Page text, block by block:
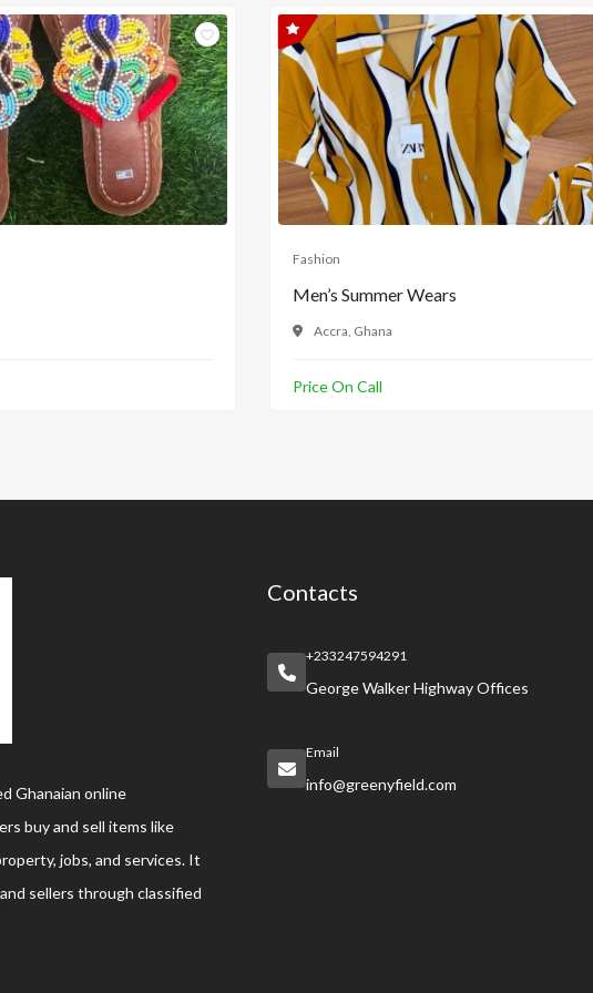
Fashion
Men’s Summer Wears
Accra, Ghana
Price On Call
Ghanaian online
buy and sell items like
jobs, and services. It
sellers through classified
Contacts
+233247594291
George Walker Highway Offices
Email
info@greenyfield.com